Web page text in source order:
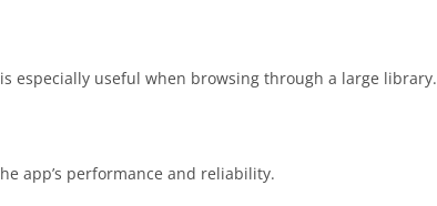
especially useful when browsing through a large library.
app’s performance and reliability.